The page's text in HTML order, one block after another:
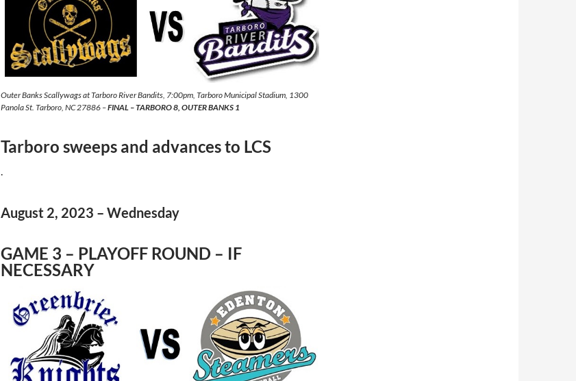
Outer Banks Scallywags at Tarboro River Bandits, 7:00pm, Tarboro Municipal Stadium, 1300
Panola St. Tarboro, NC 27886 –FINAL – TARBORO 8, OUTER BANKS 1
Tarboro sweeps and advances to LCS
.
August 2, 2023 – Wednesday
GAME 3 – PLAYOFF ROUND – IF
NECESSARY